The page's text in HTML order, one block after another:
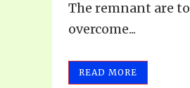
The remnant are to
overcome...
READ MORE